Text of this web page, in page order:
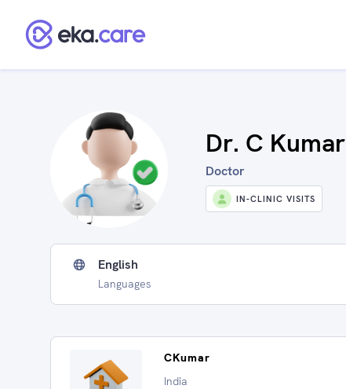
Dr. C Kumar
Doctor
IN-CLINIC VISITS
English
Languages
CKumar
India